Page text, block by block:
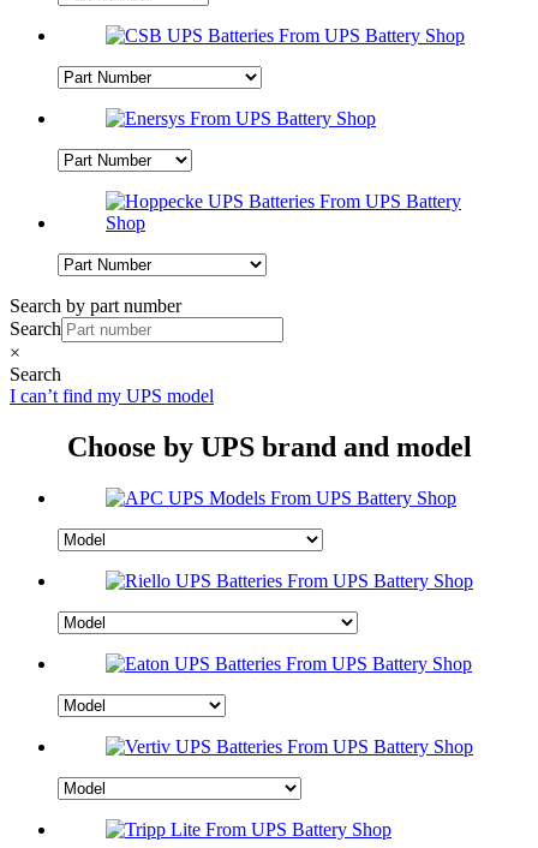
Search by part number
Search
×
Search
I can’t find my UPS model
Choose by UPS brand and model